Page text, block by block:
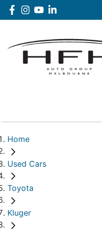
Home
Used Cars
Toyota
Kluger